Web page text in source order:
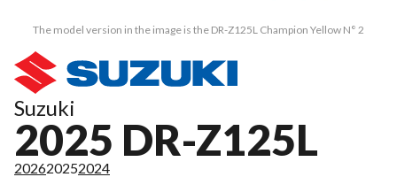
The model version in the image is the DR-Z125L Champion Yellow N° 2
Suzuki
2025 DR-Z125L
202620252024